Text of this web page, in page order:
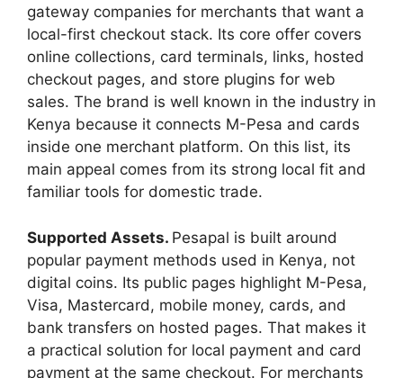
gateway companies for merchants that want a
local-first checkout stack. Its core offer covers
online collections, card terminals, links, hosted
checkout pages, and store plugins for web
sales. The brand is well known in the industry in
Kenya because it connects M-Pesa and cards
inside one merchant platform. On this list, its
main appeal comes from its strong local fit and
familiar tools for domestic trade.
Supported Assets. Pesapal is built around
popular payment methods used in Kenya, not
digital coins. Its public pages highlight M-Pesa,
Visa, Mastercard, mobile money, cards, and
bank transfers on hosted pages. That makes it
a practical solution for local payment and card
payment at the same checkout. For merchants